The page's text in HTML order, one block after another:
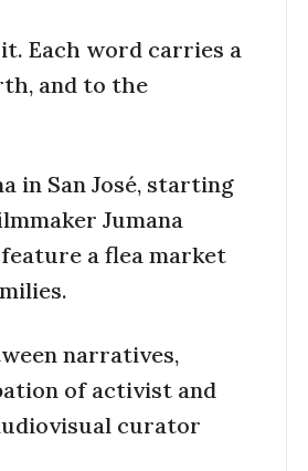
Each word carries a
and to the
in San José, starting
Jumana
a flea market
narratives,
of activist and
curator